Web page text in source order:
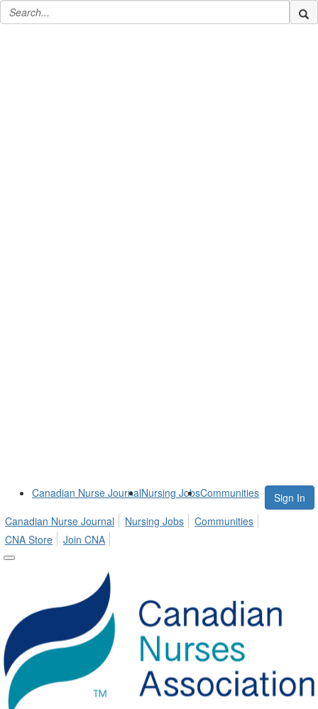
Canadian Nurse JournalNursing JobsCommunities
Sign In
Canadian Nurse Journal
Nursing Jobs
Communities
CNA Store
Join CNA